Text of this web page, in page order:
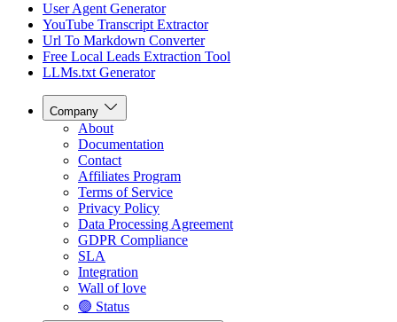
User Agent Generator
YouTube Transcript Extractor
Url To Markdown Converter
Free Local Leads Extraction Tool
LLMs.txt Generator
Company
About
Documentation
Contact
Affiliates Program
Terms of Service
Privacy Policy
Data Processing Agreement
GDPR Compliance
SLA
Integration
Wall of love
🟢 Status